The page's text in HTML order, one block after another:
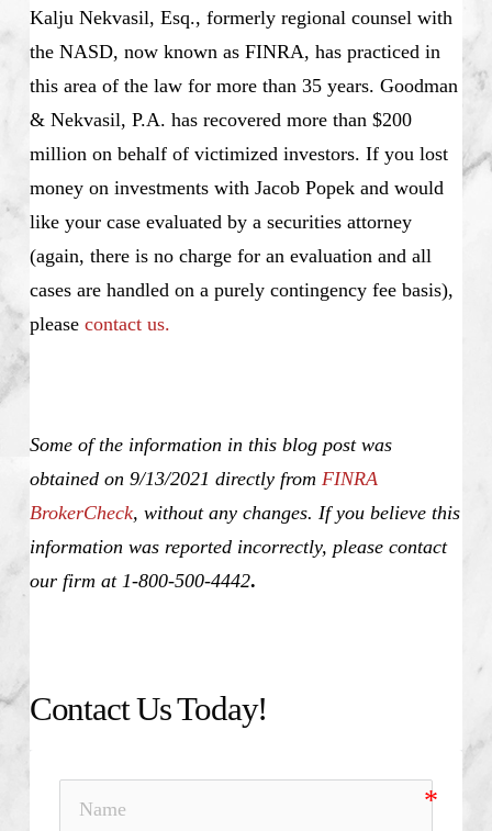
Kalju Nekvasil, Esq., formerly regional counsel with
the NASD, now known as FINRA, has practiced in
this area of the law for more than 35 years. Goodman
& Nekvasil, P.A. has recovered more than $200
million on behalf of victimized investors. If you lost
money on investments with Jacob Popek and would
like your case evaluated by a securities attorney
(again, there is no charge for an evaluation and all
cases are handled on a purely contingency fee basis),
please contact us.
Some of the information in this blog post was
obtained on 9/13/2021 directly from FINRA
BrokerCheck, without any changes. If you believe this
information was reported incorrectly, please contact
our firm at 1-800-500-4442.
Contact Us Today!